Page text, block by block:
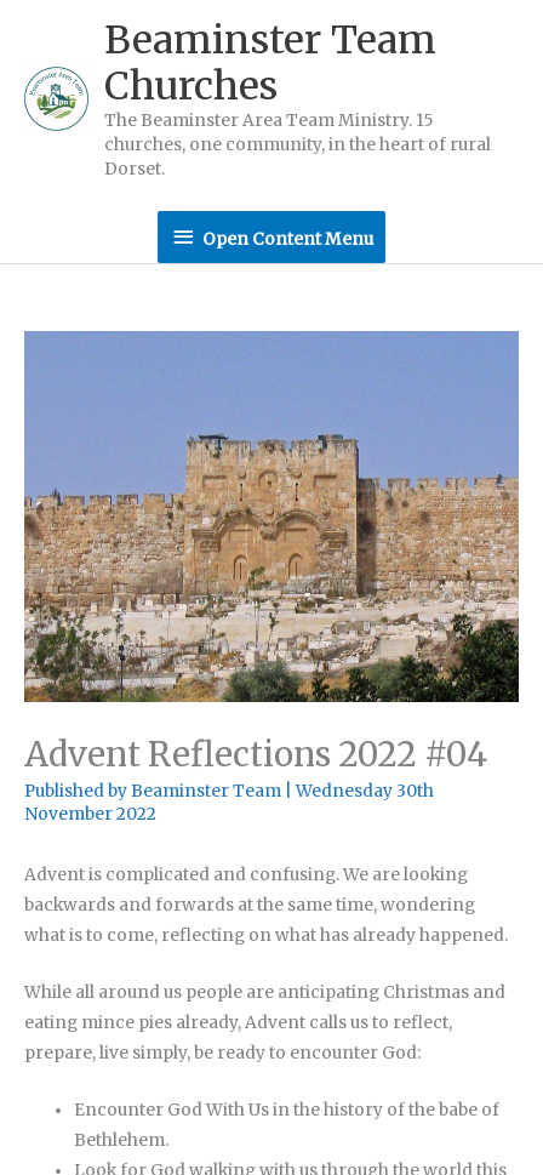
content
Beaminster Team
Churches
The Beaminster Area Team Ministry. 15
churches, one community, in the heart of rural
Dorset.
Open
Menu
Open Content Menu
Advent Reflections 2022 #04
Published byBeaminster Team |Wednesday 30th
November 2022
Advent is complicated and confusing. We are looking
backwards and forwards at the same time, wondering
what is to come, reflecting on what has already happened.
While all around us people are anticipating Christmas and
eating mince pies already, Advent calls us to reflect,
prepare, live simply, be ready to encounter God:
Encounter God With Us in the history of the babe of
Bethlehem.
Look for God walking with us through the world this